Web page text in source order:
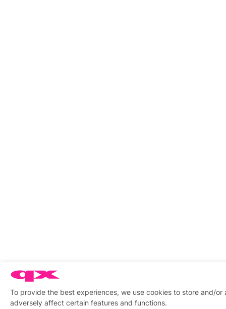
To provide the best experiences, we use cookies to store and/
adversely affect certain features and functions.